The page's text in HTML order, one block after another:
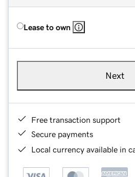
Lease to own
Next
Free transaction support
Secure payments
Local currency available in